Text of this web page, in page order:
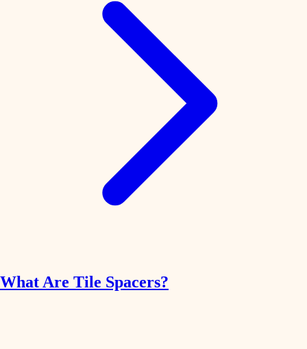
What Are Tile Spacers?